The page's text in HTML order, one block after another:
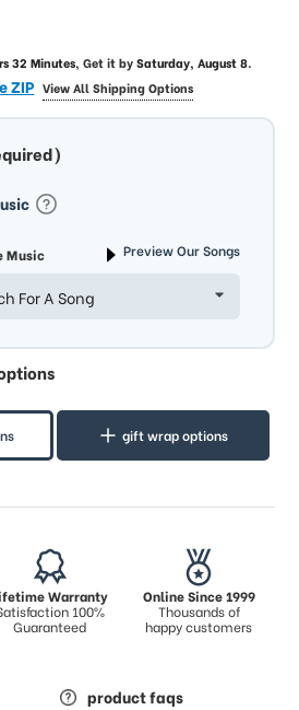
32 Minutes, Get it bySaturday, August 8.
ZIP View All Shipping Options
Music Preview Our Songs
For A Song
gift wrap options
Warranty
100%
Guaranteed
Online Since 1999
Thousands of
happy customers
product faqs